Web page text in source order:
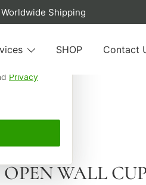
Privacy
Worldwide Shipping
SHOP Contact
OPEN WALL